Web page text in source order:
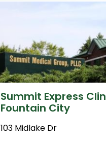
Summit Express
Fountain City
103 Midlake Dr